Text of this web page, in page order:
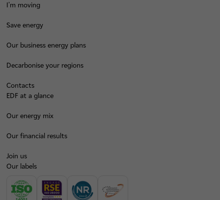
I'm moving
Save energy
Our business energy plans
Decarbonise your regions
Contacts
EDF at a glance
Our energy mix
Our financial results
Join us
Our labels